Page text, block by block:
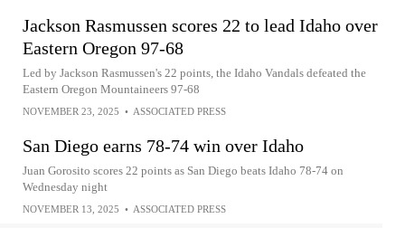
Jackson Rasmussen scores 22 to lead Idaho over
Eastern Oregon 97-68
Led by Jackson Rasmussen's 22 points, the Idaho Vandals defeated the
Eastern Oregon Mountaineers 97-68
NOVEMBER 23, 2025 • ASSOCIATED PRESS
San Diego earns 78-74 win over Idaho
Juan Gorosito scores 22 points as San Diego beats Idaho 78-74 on
Wednesday night
NOVEMBER 13, 2025 • ASSOCIATED PRESS